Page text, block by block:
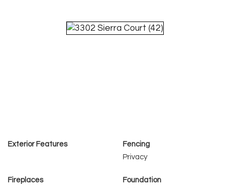
Exterior Features
Fencing
Privacy
Fireplaces
Foundation